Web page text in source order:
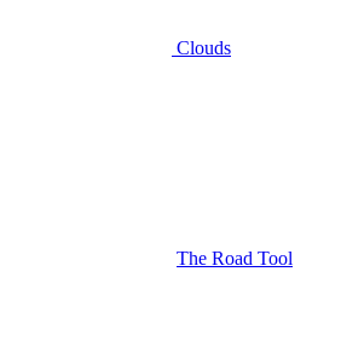
Clouds
The Road Tool